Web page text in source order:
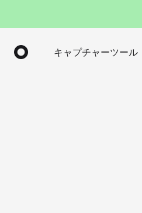
キャプチャーツール